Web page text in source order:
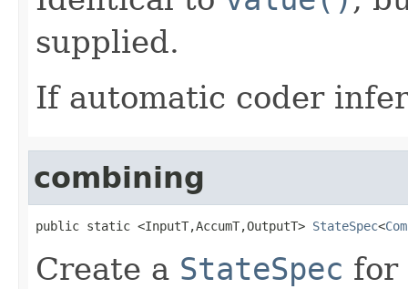
supplied.
If automatic coder
combining
public static <InputT,AccumT,OutputT> StateSpec<
Create a StateSpec